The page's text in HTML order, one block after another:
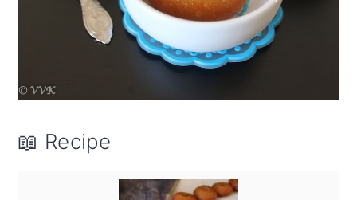
📖 Recipe